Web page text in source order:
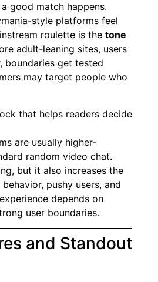
good match happens.
style platforms feel
roulette is the tone
adult-leaning sites, users
boundaries get tested
may target people who
that helps readers decide
are usually higher-
random video chat.
but it also increases the
pushy users, and
depends on
user boundaries.
and Standout